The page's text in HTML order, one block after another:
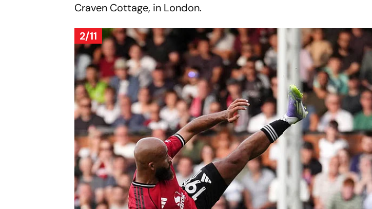
Craven Cottage, in London.
2/11